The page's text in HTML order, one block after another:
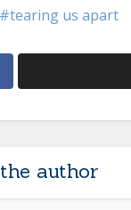
tearing us apart
author